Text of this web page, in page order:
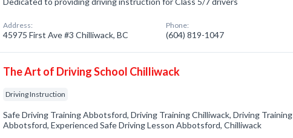
Address:
45975 First Ave #3 Chilliwack, BC
Phone:
(604) 819-1047
The Art of Driving School Chilliwack
Driving Instruction
Safe Driving Training Abbotsford, Driving Training Chilliwack, Driving Training
Abbotsford, Experienced Safe Driving Lesson Abbotsford, Chilliwack